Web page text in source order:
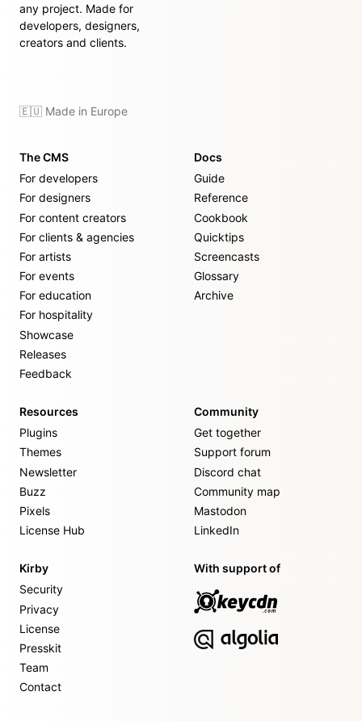
any project. Made for
developers, designers,
creators and clients.
🇪🇺 Made in Europe
The CMS
For developers
For designers
For content creators
For clients & agencies
For artists
For events
For education
For hospitality
Showcase
Releases
Feedback
Docs
Guide
Reference
Cookbook
Quicktips
Screencasts
Glossary
Archive
Resources
Plugins
Themes
Newsletter
Buzz
Pixels
License Hub
Community
Get together
Support forum
Discord chat
Community map
Mastodon
LinkedIn
Kirby
Security
Privacy
License
Presskit
Team
Contact
With support of